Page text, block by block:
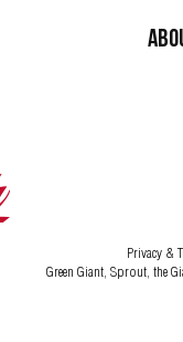
Privacy &
Green Giant, Sprout, the